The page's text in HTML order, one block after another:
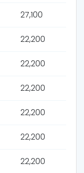
27,100
22,200
22,200
22,200
22,200
22,200
22,200